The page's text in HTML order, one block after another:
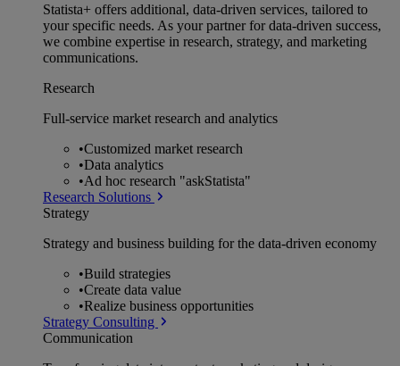
Statista+ offers additional, data-driven services, tailored to
your specific needs. As your partner for data-driven success,
we combine expertise in research, strategy, and marketing
communications.
Research
Full-service market research and analytics
•Customized market research
•Data analytics
•Ad hoc research "askStatista"
Research Solutions
Strategy
Strategy and business building for the data-driven economy
•Build strategies
•Create data value
•Realize business opportunities
Strategy Consulting
Communication